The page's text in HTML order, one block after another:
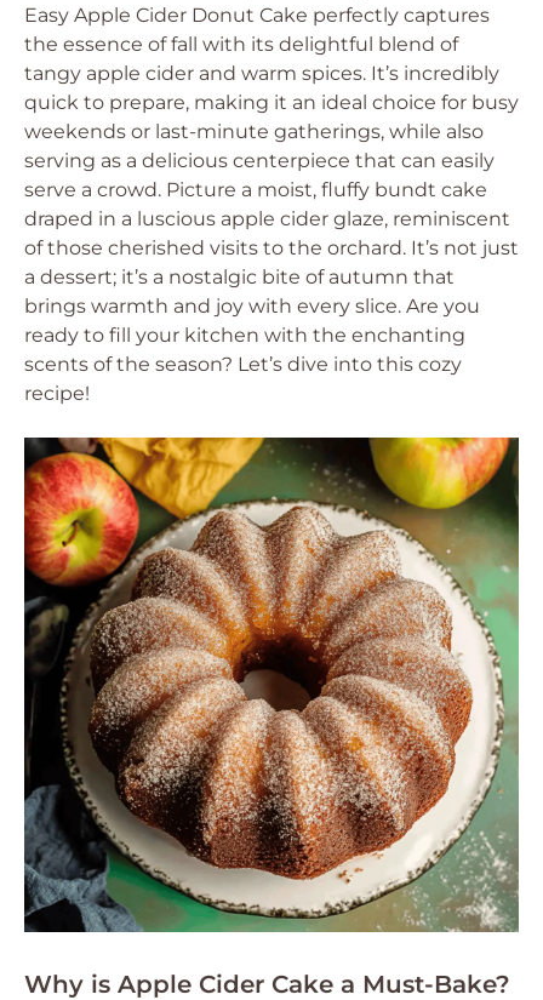
Easy Apple Cider Donut Cake perfectly captures
the essence of fall with its delightful blend of
tangy apple cider and warm spices. It’s incredibly
quick to prepare, making it an ideal choice for busy
weekends or last-minute gatherings, while also
serving as a delicious centerpiece that can easily
serve a crowd. Picture a moist, fluffy bundt cake
draped in a luscious apple cider glaze, reminiscent
of those cherished visits to the orchard. It’s not just
a dessert; it’s a nostalgic bite of autumn that
brings warmth and joy with every slice. Are you
ready to fill your kitchen with the enchanting
scents of the season? Let’s dive into this cozy
recipe!
Why is Apple Cider Cake a Must-Bake?